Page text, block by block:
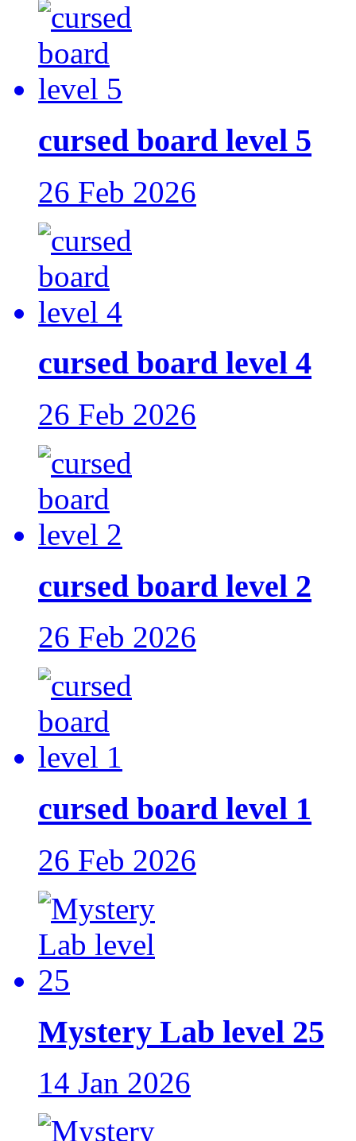
cursed board level 5
26 Feb 2026
cursed board level 4
26 Feb 2026
cursed board level 2
26 Feb 2026
cursed board level 1
26 Feb 2026
Mystery Lab level 25
14 Jan 2026